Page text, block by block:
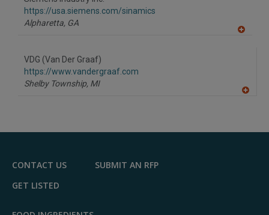
https://usa.siemens.com/sinamics
Alpharetta, GA
VDG (Van Der Graaf)
https://www.vandergraaf.com
Shelby Township, MI
F
CONTACT US
SUBMIT AN RFP
GET LISTED